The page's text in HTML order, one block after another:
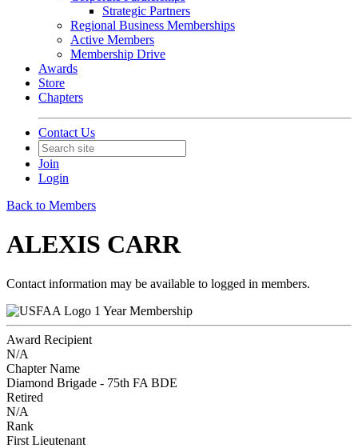
Strategic Partners
Regional Business Memberships
Active Members
Membership Drive
Awards
Store
Chapters
Contact Us
Join
Login
Back to Members
ALEXIS CARR
Contact information may be available to logged in members.
1 Year Membership
Award Recipient
N/A
Chapter Name
Diamond Brigade - 75th FA BDE
Retired
N/A
Rank
First Lieutenant